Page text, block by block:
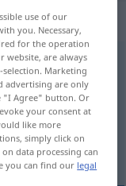
Verb
use of our
you. Necessary,
for the operation
website, are always
Marketing
advertising are only
"I Agree" button. Or
your consent at
like more
simply click on
data processing can
you can find our legal